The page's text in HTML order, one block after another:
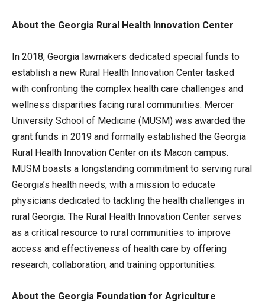
About the Georgia Rural Health Innovation Center
In 2018, Georgia lawmakers dedicated special funds to
establish a new Rural Health Innovation Center tasked
with confronting the complex health care challenges and
wellness disparities facing rural communities. Mercer
University School of Medicine (MUSM) was awarded the
grant funds in 2019 and formally established the Georgia
Rural Health Innovation Center on its Macon campus.
MUSM boasts a longstanding commitment to serving rural
Georgia’s health needs, with a mission to educate
physicians dedicated to tackling the health challenges in
rural Georgia. The Rural Health Innovation Center serves
as a critical resource to rural communities to improve
access and effectiveness of health care by offering
research, collaboration, and training opportunities.
About the Georgia Foundation for Agriculture